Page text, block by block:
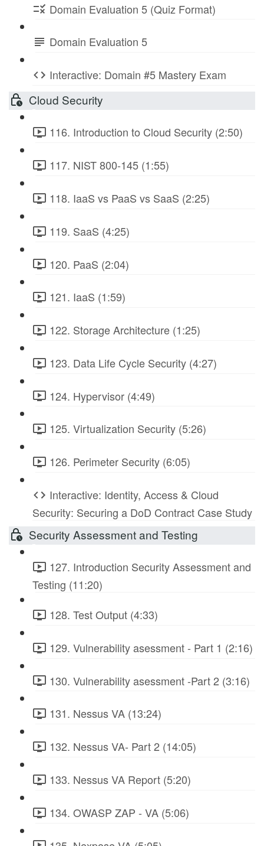
Domain Evaluation 5 (Quiz Format)
Domain Evaluation 5
Interactive: Domain #5 Mastery Exam
Cloud Security
116. Introduction to Cloud Security (2:50)
117. NIST 800-145 (1:55)
118. IaaS vs PaaS vs SaaS (2:25)
119. SaaS (4:25)
120. PaaS (2:04)
121. IaaS (1:59)
122. Storage Architecture (1:25)
123. Data Life Cycle Security (4:27)
124. Hypervisor (4:49)
125. Virtualization Security (5:26)
126. Perimeter Security (6:05)
Interactive: Identity, Access & Cloud
Security: Securing a DoD Contract Case Study
Security Assessment and Testing
127. Introduction Security Assessment and
Testing (11:20)
128. Test Output (4:33)
129. Vulnerability asessment - Part 1 (2:16)
130. Vulnerability asessment -Part 2 (3:16)
131. Nessus VA (13:24)
132. Nessus VA- Part 2 (14:05)
133. Nessus VA Report (5:20)
134. OWASP ZAP - VA (5:06)